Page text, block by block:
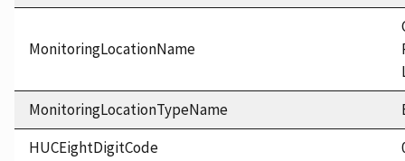
MonitoringLocationName
MonitoringLocationTypeName
HUCEightDigitCode